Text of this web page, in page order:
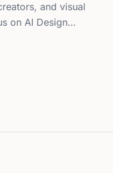
and visual
on AI Design…